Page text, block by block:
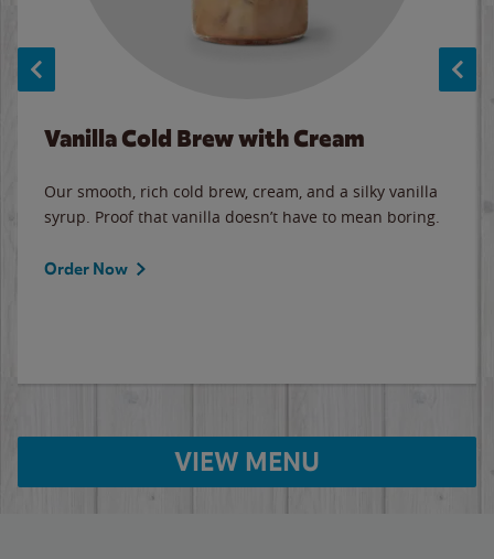
Vanilla Cold Brew with Cream
Our smooth, rich cold brew, cream, and a silky vanilla
syrup. Proof that vanilla doesn’t have to mean boring.
Order Now
VIEW MENU